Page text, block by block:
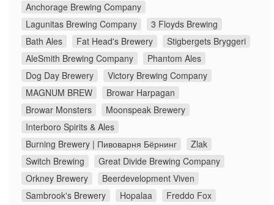
Anchorage Brewing Company
Lagunitas Brewing Company
3 Floyds Brewing
Bath Ales
Fat Head's Brewery
Stigbergets Bryggeri
AleSmith Brewing Company
Phantom Ales
Dog Day Brewery
Victory Brewing Company
MAGNUM BREW
Browar Harpagan
Browar Monsters
Moonspeak Brewery
Interboro Spirits & Ales
Burning Brewery | Пивоварня Бёрнинг
Zlak
Switch Brewing
Great Divide Brewing Company
Orkney Brewery
Beerdevelopment Viven
Sambrook's Brewery
Hopalaa
Freddo Fox